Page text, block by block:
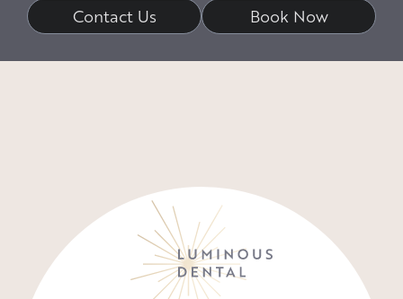
Contact Us Book Now